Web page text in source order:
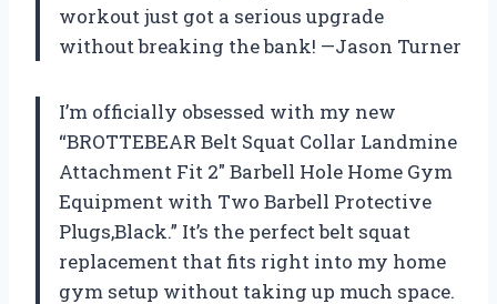
workout just got a serious upgrade
without breaking the bank! —Jason Turner
I’m officially obsessed with my new
“BROTTEBEAR Belt Squat Collar Landmine
Attachment Fit 2″ Barbell Hole Home Gym
Equipment with Two Barbell Protective
Plugs,Black.” It’s the perfect belt squat
replacement that fits right into my home
gym setup without taking up much space.